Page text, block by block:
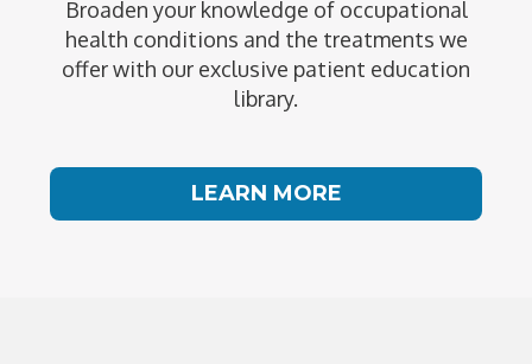
Broaden your knowledge of occupational
health conditions and the treatments we
offer with our exclusive patient education
library.
LEARN MORE